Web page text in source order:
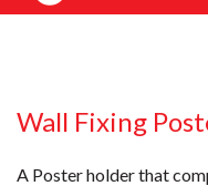
Wall Fixing
A Poster holder that